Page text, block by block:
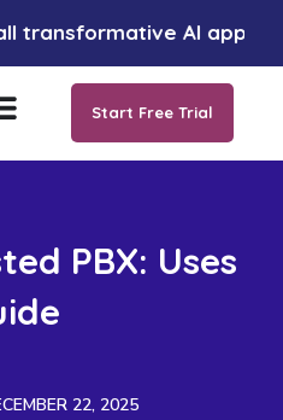
AI approach.
Start Free Trial
PBX: Uses
22, 2025